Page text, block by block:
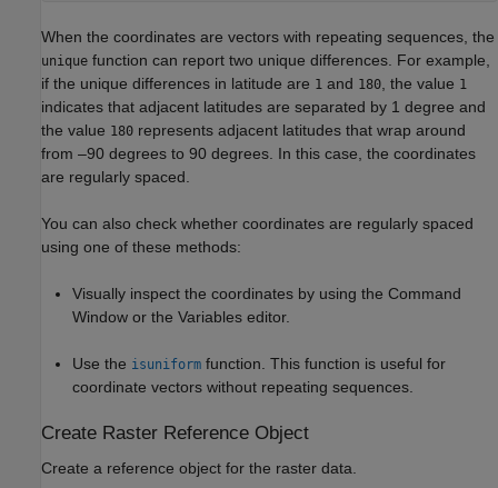
When the coordinates are vectors with repeating sequences, the
unique function can report two unique differences. For example,
if the unique differences in latitude are 1 and 180, the value 1
indicates that adjacent latitudes are separated by 1 degree and
the value 180 represents adjacent latitudes that wrap around
from –90 degrees to 90 degrees. In this case, the coordinates
are regularly spaced.
You can also check whether coordinates are regularly spaced
using one of these methods:
Visually inspect the coordinates by using the Command
Window or the Variables editor.
Use the isuniform function. This function is useful for
coordinate vectors without repeating sequences.
Create Raster Reference Object
Create a reference object for the raster data.